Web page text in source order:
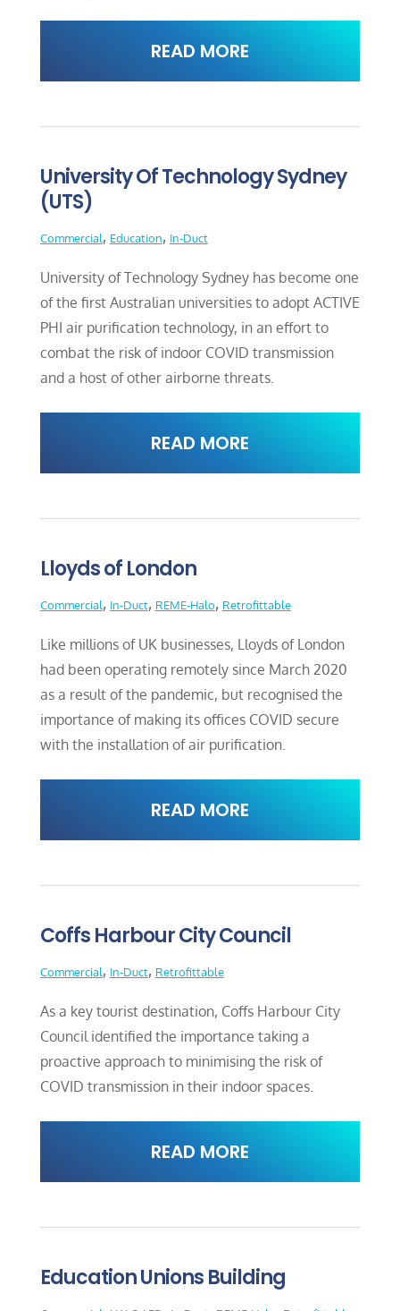
READ MORE
University Of Technology Sydney
(UTS)
Commercial, Education, In-Duct
University of Technology Sydney has become one
of the first Australian universities to adopt ACTIVE
PHI air purification technology, in an effort to
combat the risk of indoor COVID transmission
and a host of other airborne threats.
READ MORE
Lloyds of London
Commercial, In-Duct, REME-Halo, Retrofittable
Like millions of UK businesses, Lloyds of London
had been operating remotely since March 2020
as a result of the pandemic, but recognised the
importance of making its offices COVID secure
with the installation of air purification.
READ MORE
Coffs Harbour City Council
Commercial, In-Duct, Retrofittable
As a key tourist destination, Coffs Harbour City
Council identified the importance taking a
proactive approach to minimising the risk of
COVID transmission in their indoor spaces.
READ MORE
Education Unions Building